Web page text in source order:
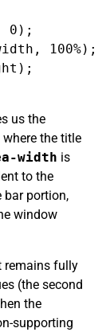
0);
100%);
us the
the title
width is
to the
bar portion,
window
remains fully
(the second
the
supporting